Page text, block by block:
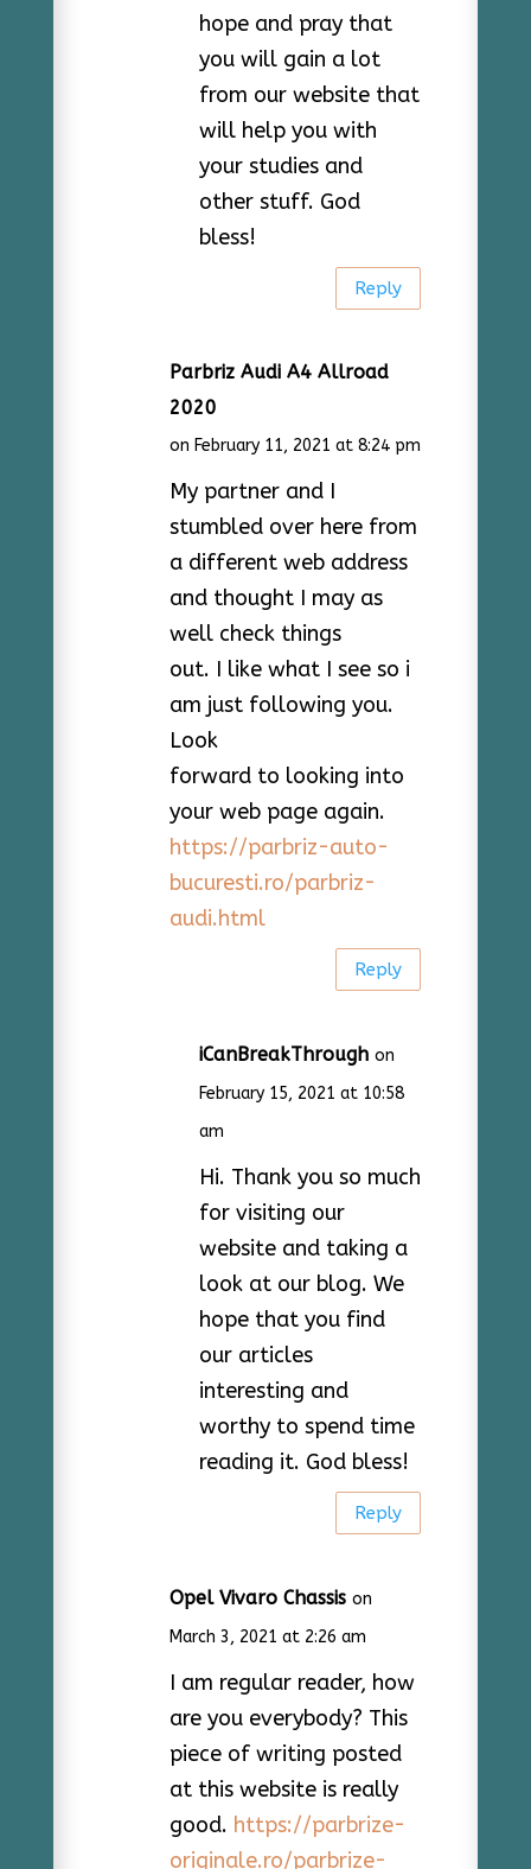
hope and pray that
you will gain a lot
from our website that
will help you with
your studies and
other stuff. God
bless!
Reply
Parbriz Audi A4 Allroad
2020
on February 11, 2021 at 8:24 pm
My partner and I
stumbled over here from
a different web address
and thought I may as
well check things
out. I like what I see so i
am just following you.
Look
forward to looking into
your web page again.
https://parbriz-auto-
bucuresti.ro/parbriz-
audi.html
Reply
iCanBreakThrough on
February 15, 2021 at 10:58
am
Hi. Thank you so much
for visiting our
website and taking a
look at our blog. We
hope that you find
our articles
interesting and
worthy to spend time
reading it. God bless!
Reply
Opel Vivaro Chassis on
March 3, 2021 at 2:26 am
I am regular reader, how
are you everybody? This
piece of writing posted
at this website is really
good. https://parbrize-
originale.ro/parbrize-